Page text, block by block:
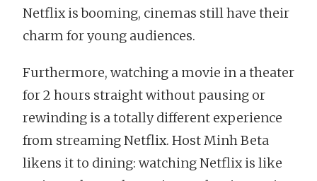
Netflix is booming, cinemas still have their
charm for young audiences.
Furthermore, watching a movie in a theater
for 2 hours straight without pausing or
rewinding is a totally different experience
from streaming Netflix. Host Minh Beta
likens it to dining: watching Netflix is like